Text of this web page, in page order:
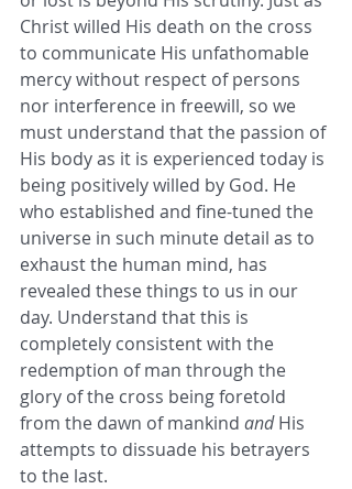
Christ willed His death on the cross
to communicate His unfathomable
mercy without respect of persons
nor interference in freewill, so we
must understand that the passion of
His body as it is experienced today is
being positively willed by God. He
who established and fine-tuned the
universe in such minute detail as to
exhaust the human mind, has
revealed these things to us in our
day. Understand that this is
completely consistent with the
redemption of man through the
glory of the cross being foretold
from the dawn of mankind and His
attempts to dissuade his betrayers
to the last.